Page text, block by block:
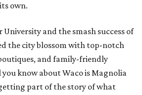
own.
and the smash success of
the city blossom with top-notch
and family-friendly
know about Waco is Magnolia
part of the story of what